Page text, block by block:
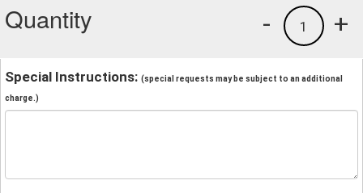
Quantity +
1
-
Special Instructions: (special requests may be subject to an additional
charge.)